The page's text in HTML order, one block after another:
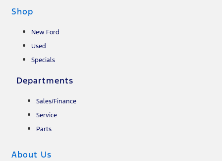
Shop
New Ford
Used
Specials
Departments
Sales/Finance
Service
Parts
About Us